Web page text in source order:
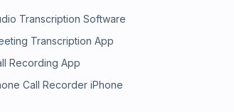
Transcription Software
Transcription App
Recording App
Call Recorder iPhone